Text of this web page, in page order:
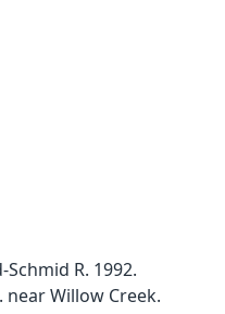
R. 1992.
Willow Creek.